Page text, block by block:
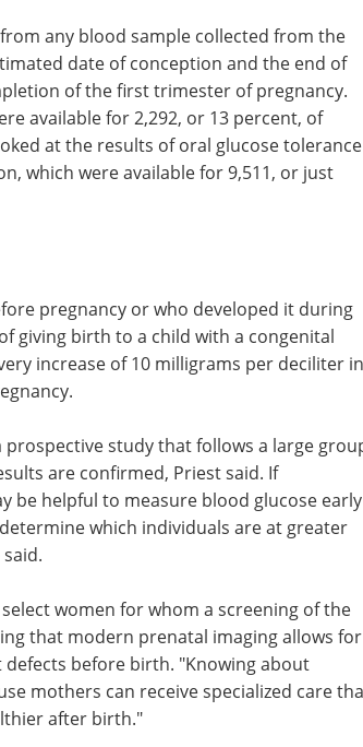
Industry focus eBook -
Cell and gene therapy
(2nd edition) eBook
Download a collection of the top
interviews, articles, and news in
the
study.
pregnancy or who developed it during
giving birth to a child with a congenital
increase of 10 milligrams per deciliter in
are confirmed, Priest said. If
be helpful to measure blood glucose early
which individuals are at greater